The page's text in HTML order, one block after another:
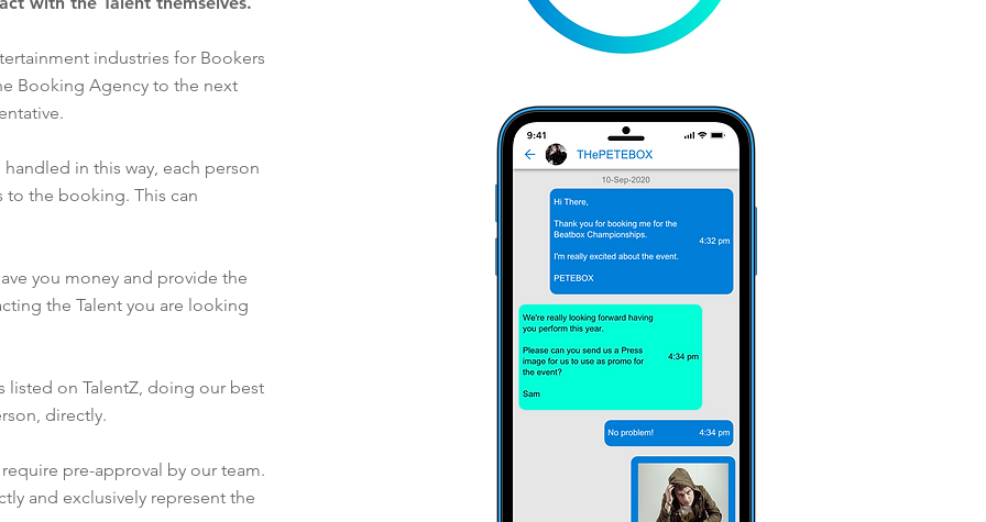
industries for Bookers
Booking Agency to the next
in this way, each person
the booking. This can
you money and provide the
the Talent you are looking
on TalentZ, doing our best
directly.
pre-approval by our team.
and exclusively represent the